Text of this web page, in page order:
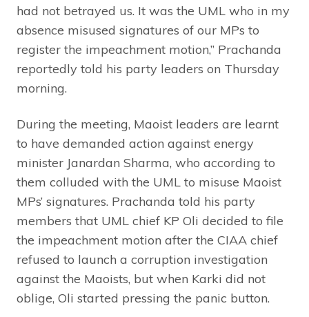
had not betrayed us. It was the UML who in my
absence misused signatures of our MPs to
register the impeachment motion,” Prachanda
reportedly told his party leaders on Thursday
morning.
During the meeting, Maoist leaders are learnt
to have demanded action against energy
minister Janardan Sharma, who according to
them colluded with the UML to misuse Maoist
MPs’ signatures. Prachanda told his party
members that UML chief KP Oli decided to file
the impeachment motion after the CIAA chief
refused to launch a corruption investigation
against the Maoists, but when Karki did not
oblige, Oli started pressing the panic button.